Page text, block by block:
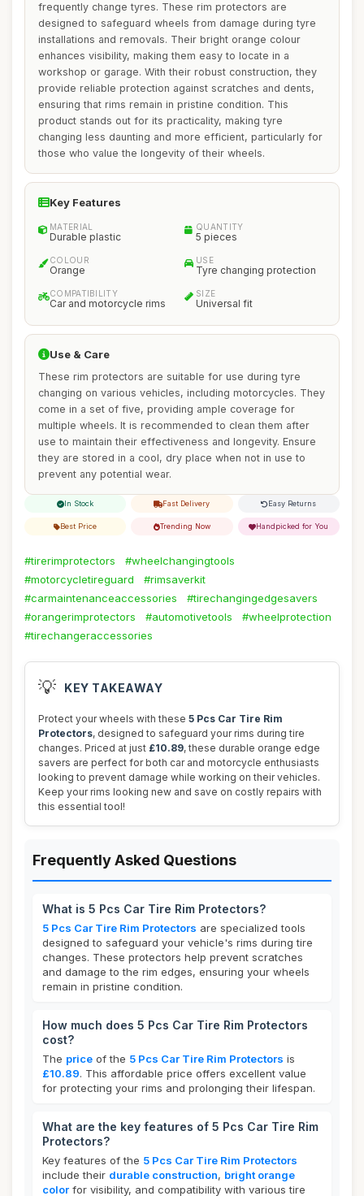
frequently change tyres. These rim protectors are
designed to safeguard wheels from damage during tyre
installations and removals. Their bright orange colour
enhances visibility, making them easy to locate in a
workshop or garage. With their robust construction, they
provide reliable protection against scratches and dents,
ensuring that rims remain in pristine condition. This
product stands out for its practicality, making tyre
changing less daunting and more efficient, particularly for
those who value the longevity of their wheels.
Key Features
MATERIAL
Durable plastic
QUANTITY
5 pieces
COLOUR
Orange
USE
Tyre changing protection
COMPATIBILITY
Car and motorcycle rims
SIZE
Universal fit
Use & Care
These rim protectors are suitable for use during tyre
changing on various vehicles, including motorcycles. They
come in a set of five, providing ample coverage for
multiple wheels. It is recommended to clean them after
use to maintain their effectiveness and longevity. Ensure
they are stored in a cool, dry place when not in use to
prevent any potential wear.
In Stock Fast Delivery Easy Returns
Best Price Trending Now Handpicked for You
#tirerimprotectors
#wheelchangingtools
#motorcycletireguard
#rimsaverkit
#carmaintenanceaccessories
#tirechangingedgesavers
#orangerimprotectors
#automotivetools
#wheelprotection
#tirechangeraccessories
💡 KEY TAKEAWAY
Protect your wheels with these 5 Pcs Car Tire Rim
Protectors, designed to safeguard your rims during tire
changes. Priced at just £10.89, these durable orange edge
savers are perfect for both car and motorcycle enthusiasts
looking to prevent damage while working on their vehicles.
Keep your rims looking new and save on costly repairs with
this essential tool!
Frequently Asked Questions
What is 5 Pcs Car Tire Rim Protectors?
5 Pcs Car Tire Rim Protectors are specialized tools
designed to safeguard your vehicle's rims during tire
changes. These protectors help prevent scratches
and damage to the rim edges, ensuring your wheels
remain in pristine condition.
How much does 5 Pcs Car Tire Rim Protectors
cost?
The price of the 5 Pcs Car Tire Rim Protectors is
£10.89. This affordable price offers excellent value
for protecting your rims and prolonging their lifespan.
What are the key features of 5 Pcs Car Tire Rim
Protectors?
Key features of the 5 Pcs Car Tire Rim Protectors
include their durable construction, bright orange
color for visibility, and compatibility with various tire